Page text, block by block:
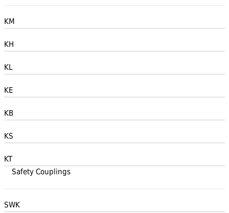
KM
KH
KL
KE
KB
KS
KT
Safety Couplings
SWK